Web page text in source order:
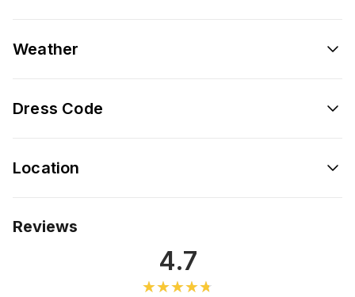
Weather
Dress Code
Location
Reviews
4.7
★★★★★
★★★★★